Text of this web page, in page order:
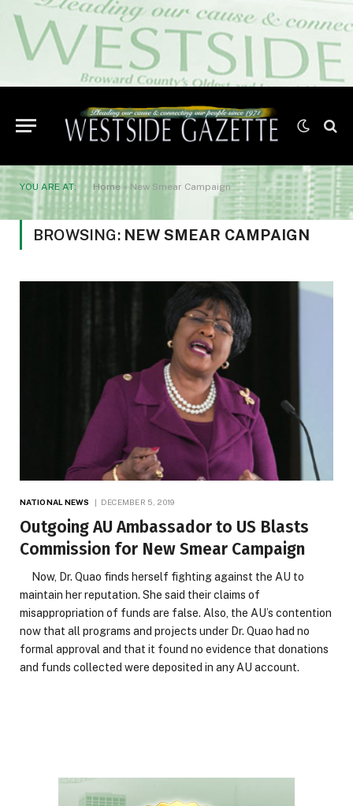
YOU ARE AT: Home»New Smear Campaign
BROWSING: NEW SMEAR CAMPAIGN
NATIONAL NEWS DECEMBER 5, 2019
Outgoing AU Ambassador to US Blasts
Commission for New Smear Campaign
Now, Dr. Quao finds herself fighting against the AU to
maintain her reputation. She said their claims of
misappropriation of funds are false. Also, the AU’s contention
now that all programs and projects under Dr. Quao had no
formal approval and that it found no evidence that donations
and funds collected were deposited in any AU account.